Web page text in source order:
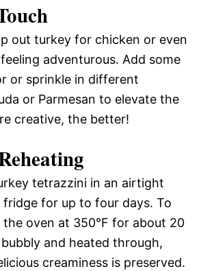
out turkey for chicken or even
adventurous. Add some
or sprinkle in different
or Parmesan to elevate the
creative, the better!
tetrazzini in an airtight
for up to four days. To
oven at 350°F for about 20
and heated through,
creaminess is preserved.